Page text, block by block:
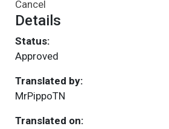
Cancel
Details
Status:
Approved
Translated by:
MrPippoTN
Translated on: